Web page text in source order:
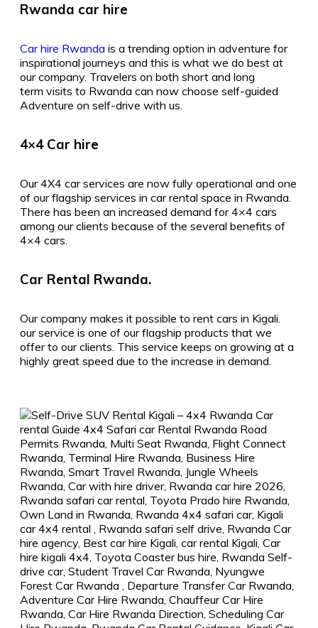
Rwanda car hire
Car hire Rwanda is a trending option in adventure for
inspirational journeys and this is what we do best at
our company. Travelers on both short and long
term visits to Rwanda can now choose self-guided
Adventure on self-drive with us.
4×4 Car hire
Our 4X4 car services are now fully operational and one
of our flagship services in car rental space in Rwanda.
There has been an increased demand for 4×4 cars
among our clients because of the several benefits of
4×4 cars.
Car Rental Rwanda.
Our company makes it possible to rent cars in Kigali.
our service is one of our flagship products that we
offer to our clients. This service keeps on growing at a
highly great speed due to the increase in demand.